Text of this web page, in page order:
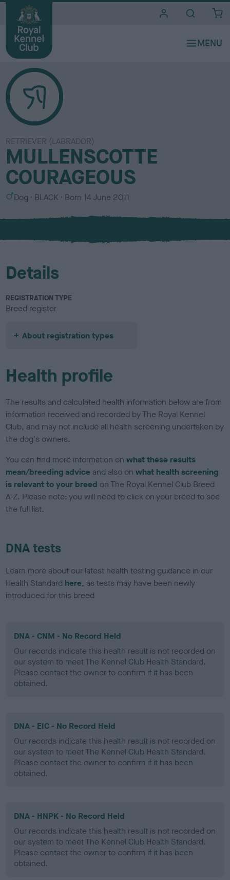
RETRIEVER (LABRADOR)
MULLENSCOTTE
COURAGEOUS
S
x
Dog
C
l
u
BLACK Born 14 June 2011
Details
REGISTRATION TYPE
Breed register
About registration types
Health profile
The results and calculated health information below are from
information received and recorded by The Royal Kennel
Club, and may not include all health screening undertaken by
the dog's owners.
You can find more information onwhat these results
mean/breeding advice and also onwhat health screening
is relevant to your breed on The Royal Kennel Club Breed
A-Z. Please note: you will need to click on your breed to see
the full list.
DNA tests
Learn more about our latest health testing guidance in our
Health Standard here, as tests may have been newly
introduced for this breed
DNA - CNM - No Record Held
Our records indicate this health result is not recorded on
our system to meet The Kennel Club Health Standard.
Please contact the owner to confirm if it has been
obtained.
DNA - EIC - No Record Held
Our records indicate this health result is not recorded on
our system to meet The Kennel Club Health Standard.
Please contact the owner to confirm if it has been
obtained.
DNA - HNPK - No Record Held
Our records indicate this health result is not recorded on
our system to meet The Kennel Club Health Standard.
Please contact the owner to confirm if it has been
obtained.